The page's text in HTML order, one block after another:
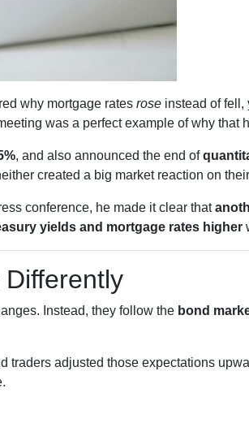
why mortgage rates rose instead of fell,
was a perfect example of why that
, and also announced the end of
created a big market reaction on
conference, he made it clear that
yields and mortgage rates higher
Instead, they follow the bond
traders adjusted those expectations